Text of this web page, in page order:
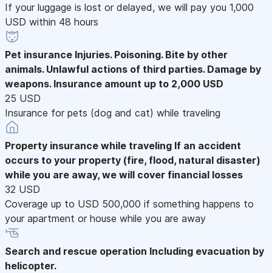
If your luggage is lost or delayed, we will pay you 1,000
USD within 48 hours
Pet insurance Injuries. Poisoning. Bite by other
animals. Unlawful actions of third parties. Damage by
weapons. Insurance amount up to 2,000 USD
25 USD
Insurance for pets (dog and cat) while traveling
Property insurance while traveling If an accident
occurs to your property (fire, flood, natural disaster)
while you are away, we will cover financial losses
32 USD
Coverage up to USD 500,000 if something happens to
your apartment or house while you are away
Search and rescue operation Including evacuation by
helicopter.